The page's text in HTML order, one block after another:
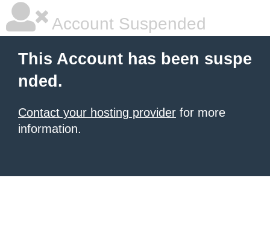
Account Suspended
This Account has been suspe
nded.
Contact your hosting provider for more
information.